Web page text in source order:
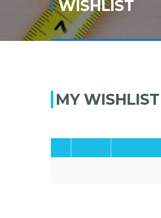
WISHLIST
MY WISHLIST